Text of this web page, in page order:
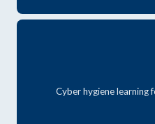
Cyber hygiene